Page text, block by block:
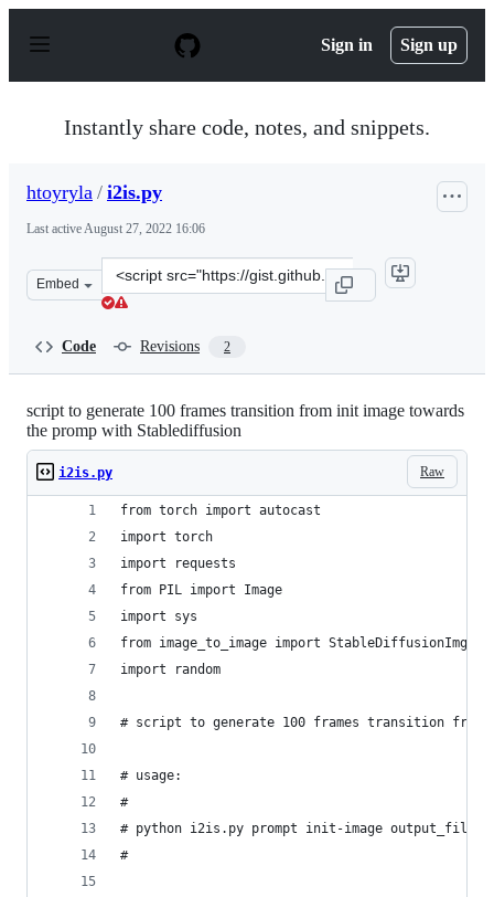
p
Sign in Sign up
Instantly share code, notes, and snippets.
htoyryla / i2is.py
Last activeAugust 27, 2022 16:06
Embed
Clone
this
Code Revisions 2
script to generate 100 frames transition from init image towards
the promp with Stablediffusion
Raw
i2is.py
from torch import autocast
import torch
import requests
from PIL import Image
import sys
from image_to_image import
import random
# script to generate 100 frames transition from
# usage:
#
# python i2is.py prompt init-image output_file
#